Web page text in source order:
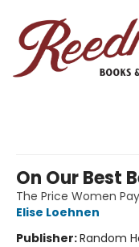
On Our Best
The Price Women
Elise Loehnen
Publisher:Random